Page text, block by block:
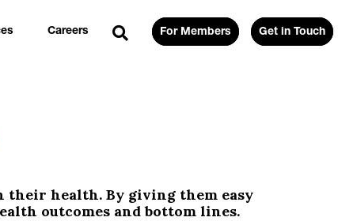
Careers For Members Get in Touch
their health. By giving them easy
outcomes and bottom lines.